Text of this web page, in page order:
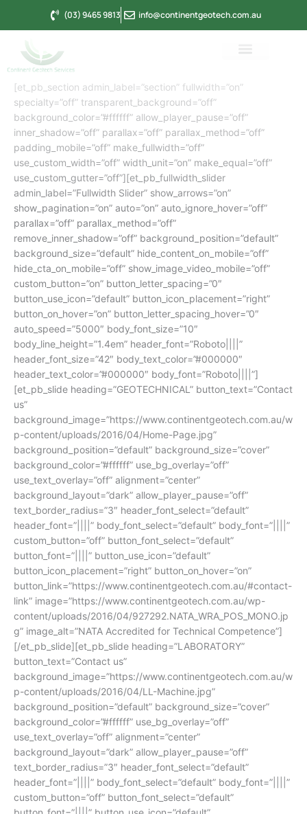
(03) 9465 9813 info@continentgeotech.com.au
[et_pb_section admin_label=”section” fullwidth=”on”
specialty=”off” transparent_background=”off”
background_color=”#ffffff” allow_player_pause=”off”
inner_shadow=”off” parallax=”off” parallax_method=”off”
padding_mobile=”off” make_fullwidth=”off”
use_custom_width=”off” width_unit=”on” make_equal=”off”
use_custom_gutter=”off”][et_pb_fullwidth_slider
admin_label=”Fullwidth Slider” show_arrows=”on”
show_pagination=”on” auto=”on” auto_ignore_hover=”off”
parallax=”off” parallax_method=”off”
remove_inner_shadow=”off” background_position=”default”
background_size=”default” hide_content_on_mobile=”off”
hide_cta_on_mobile=”off” show_image_video_mobile=”off”
custom_button=”on” button_letter_spacing=”0″
button_use_icon=”default” button_icon_placement=”right”
button_on_hover=”on” button_letter_spacing_hover=”0″
auto_speed=”5000″ body_font_size=”10″
body_line_height=”1.4em” header_font=”Roboto||||”
header_font_size=”42″ body_text_color=”#000000″
header_text_color=”#000000″ body_font=”Roboto||||”]
[et_pb_slide heading=”GEOTECHNICAL” button_text=”Contact
us”
background_image=”https://www.continentgeotech.com.au/w
p-content/uploads/2016/04/Home-Page.jpg”
background_position=”default” background_size=”cover”
background_color=”#ffffff” use_bg_overlay=”off”
use_text_overlay=”off” alignment=”center”
background_layout=”dark” allow_player_pause=”off”
text_border_radius=”3″ header_font_select=”default”
header_font=”||||” body_font_select=”default” body_font=”||||”
custom_button=”off” button_font_select=”default”
button_font=”||||” button_use_icon=”default”
button_icon_placement=”right” button_on_hover=”on”
button_link=”https://www.continentgeotech.com.au/#contact-
link” image=”https://www.continentgeotech.com.au/wp-
content/uploads/2016/04/927292.NATA_WRA_POS_MONO.jp
g” image_alt=”NATA Accredited for Technical Competence”]
[/et_pb_slide][et_pb_slide heading=”LABORATORY”
button_text=”Contact us”
background_image=”https://www.continentgeotech.com.au/w
p-content/uploads/2016/04/LL-Machine.jpg”
background_position=”default” background_size=”cover”
background_color=”#ffffff” use_bg_overlay=”off”
use_text_overlay=”off” alignment=”center”
background_layout=”dark” allow_player_pause=”off”
text_border_radius=”3″ header_font_select=”default”
header_font=”||||” body_font_select=”default” body_font=”||||”
custom_button=”off” button_font_select=”default”